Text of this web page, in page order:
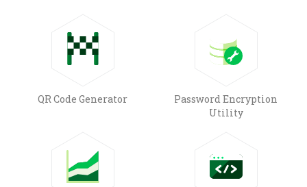
QR Code Generator
Password Encryption
Utility